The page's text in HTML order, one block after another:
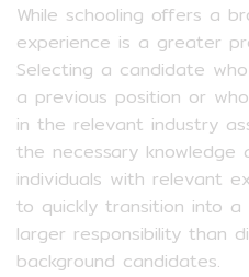
While schooling offers a
experience is a greater
Selecting a candidate
a previous position or
in the relevant industry
the necessary knowledge
individuals with relevant
to quickly transition into
larger responsibility than
background candidates.